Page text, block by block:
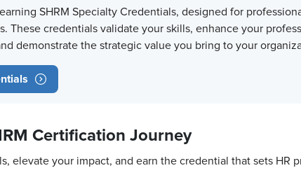
SHRM Specialty Credentials, designed for
These credentials validate your skills, enhance your
demonstrate the strategic value you bring to your
Certification Journey
elevate your impact, and earn the credential that sets HR